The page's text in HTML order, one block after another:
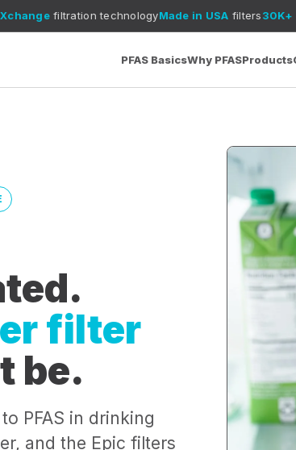
technologyMade in USAfilters 30K+satisfied
PFAS BasicsWhy PFASProducts
filter
be.
PFAS in drinking
and the Epic filters